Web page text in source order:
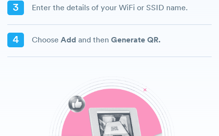
3 Enter the details of your WiFi or SSID name.
4 Choose Add and then Generate QR.